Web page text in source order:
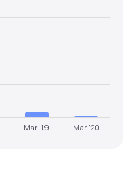
Mar '19 Mar '20